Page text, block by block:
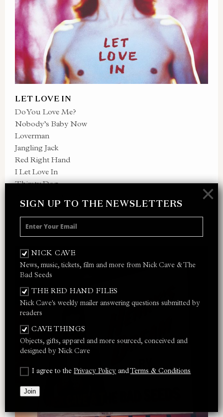
SIGN UP TO THE NEWSLETTERS
NICK CAVE
News, music, tickets, film and more from Nick Cave & The
Bad Seeds
THE RED HAND FILES
Nick Cave's weekly mailer answering questions submitted by
readers
CAVE THINGS
Objects, gifts, apparel and more sourced, conceived and
designed by Nick Cave
I agree to thePrivacy Policy andTerms & Conditions
Join
×
LET LOVE IN
Do You Love Me?
Nobody’s Baby Now
Loverman
Jangling Jack
Red Right Hand
I Let Love In
Thirsty Dog
Lay Me Low
Do You Love Me? (Part 2)